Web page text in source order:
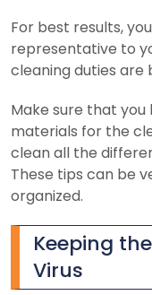
For best results,
representative to
cleaning duties are
Make sure that you
materials for the
clean all the
These tips can be
organized.
Keeping
Virus